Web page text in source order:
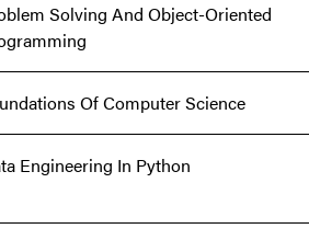
Solving And Object-Oriented
Of Computer Science
Engineering In Python